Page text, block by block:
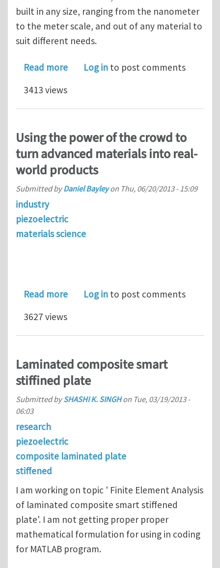
built in any size, ranging from the nanometer
to the meter scale, and out of any material to
suit different needs.
Read moreabout Phononic crystal with
Log in to post comments
3413 views
Using the power of the crowd to
turn advanced materials into real-
world products
Submitted byDaniel Bayleyon Thu, 06/20/2013 - 15:09
industry
piezoelectric
materials science
Read moreabout Using the power of the
Log in to post comments
3627 views
Laminated composite smart
stiffined plate
Submitted bySHASHI K. SINGHon Tue, 03/19/2013 -
06:03
research
piezoelectric
composite laminated plate
stiffened
I am working on topic ' Finite Element Analysis
of laminated composite smart stiffened
plate'. I am not getting proper proper
mathematical formulation for using in coding
for MATLAB program.